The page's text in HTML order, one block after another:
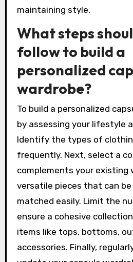
maintaining style.
What steps
follow to build a
personalized
wardrobe?
To build a personalized
by assessing your lifestyle
Identify the types of
frequently. Next, select a
complements your existing
versatile pieces that can be
matched easily. Limit the
ensure a cohesive
items like tops, bottoms,
accessories. Finally,